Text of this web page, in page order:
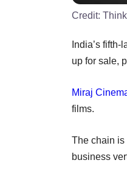
Credit:
India’s
up for sale,
Miraj
films.
The chain
business